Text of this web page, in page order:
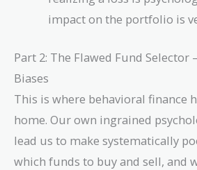
impact on the portfolio is
Part 2: The Flawed Fund Selector
Biases
This is where behavioral finance
home. Our own ingrained
lead us to make systematically
which funds to buy and sell, and